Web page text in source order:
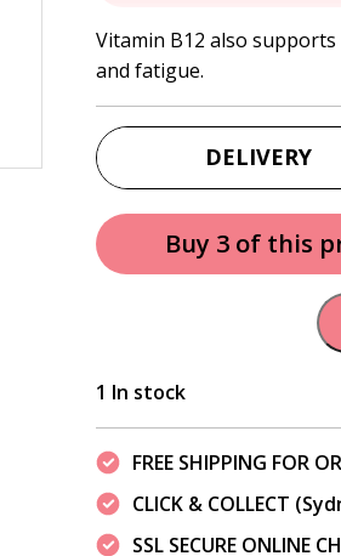
was:
Vitamin B12 also
and fatigue.
DELIVERY
Buy 3 of this
1 In stock
FREE SHIPPING FOR
CLICK & COLLECT
SSL SECURE ONLINE